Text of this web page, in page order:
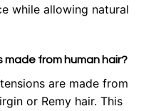
while allowing natural
made from human hair?
are made from
or Remy hair. This